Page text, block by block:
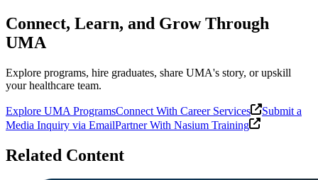
Connect, Learn, and Grow Through
UMA
Explore programs, hire graduates, share UMA's story, or upskill
your healthcare team.
Explore UMA ProgramsConnect With Career Services
Submit a
Media Inquiry via EmailPartner With Nasium Training
Related Content